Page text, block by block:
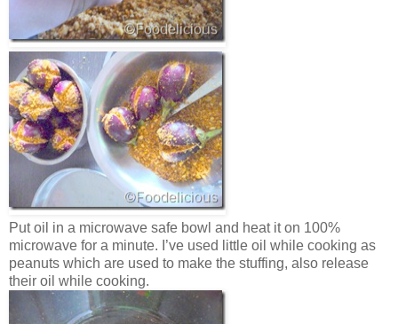
Put oil in a microwave safe bowl and heat it on 100%
microwave for a minute. I’ve used little oil while cooking as
peanuts which are used to make the stuffing, also release
their oil while cooking.